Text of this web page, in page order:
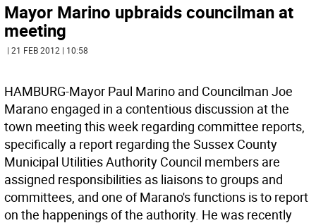
Mayor Marino upbraids councilman at
meeting
| 21 FEB 2012 | 10:58
HAMBURG-Mayor Paul Marino and Councilman Joe
Marano engaged in a contentious discussion at the
town meeting this week regarding committee reports,
specifically a report regarding the Sussex County
Municipal Utilities Authority Council members are
assigned responsibilities as liaisons to groups and
committees, and one of Marano's functions is to report
on the happenings of the authority. He was recently